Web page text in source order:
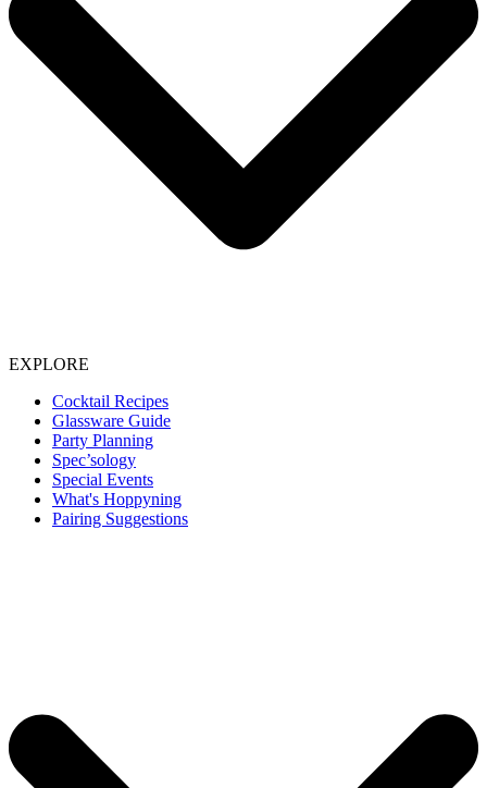
EXPLORE
Cocktail Recipes
Glassware Guide
Party Planning
Spec’sology
Special Events
What's Hoppyning
Pairing Suggestions